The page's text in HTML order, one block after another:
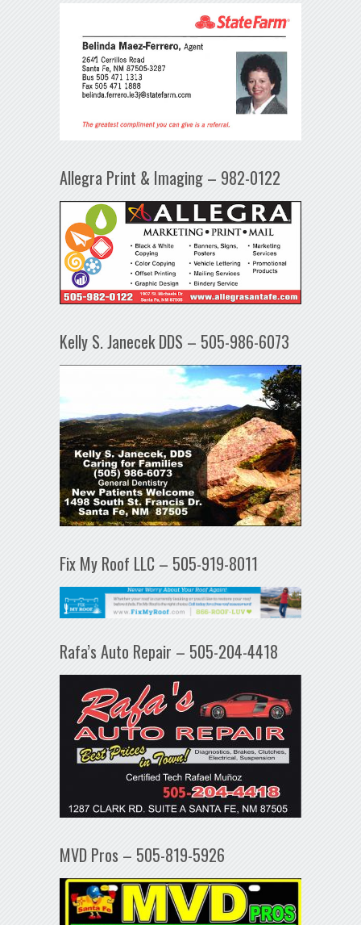
Allegra Print & Imaging – 982-0122
Kelly S. Janecek DDS – 505-986-6073
Fix My Roof LLC – 505-919-8011
Rafa’s Auto Repair – 505-204-4418
MVD Pros – 505-819-5926